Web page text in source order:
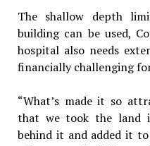
The shallow depth
building can be used,
hospital also needs
financially challenging
“What’s made it so
that we took the
behind it and added it to